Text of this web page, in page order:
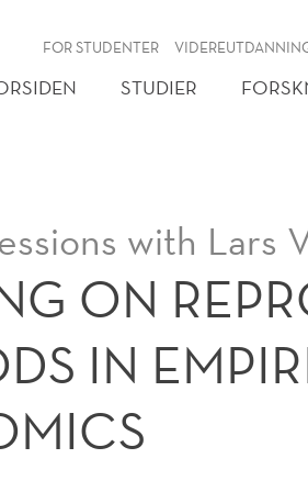
FOR STUDENTER
STUDIER
with Lars
ON
IN